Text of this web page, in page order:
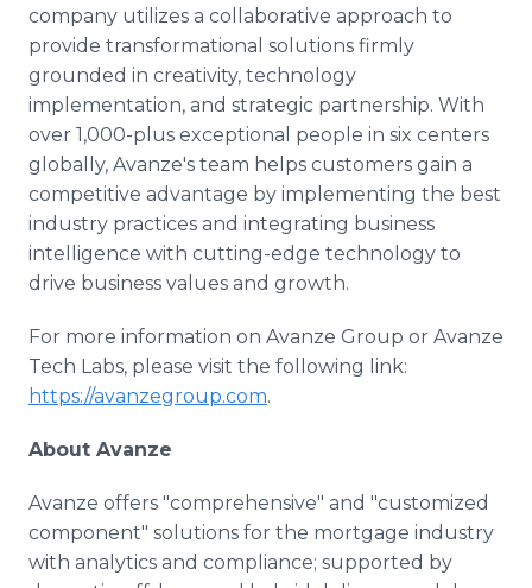
company utilizes a collaborative approach to
provide transformational solutions firmly
grounded in creativity, technology
implementation, and strategic partnership. With
over 1,000-plus exceptional people in six centers
globally, Avanze's team helps customers gain a
competitive advantage by implementing the best
industry practices and integrating business
intelligence with cutting-edge technology to
drive business values and growth.
For more information on Avanze Group or Avanze
Tech Labs, please visit the following link:
https://avanzegroup.com.
About Avanze
Avanze offers "comprehensive" and "customized
component" solutions for the mortgage industry
with analytics and compliance; supported by